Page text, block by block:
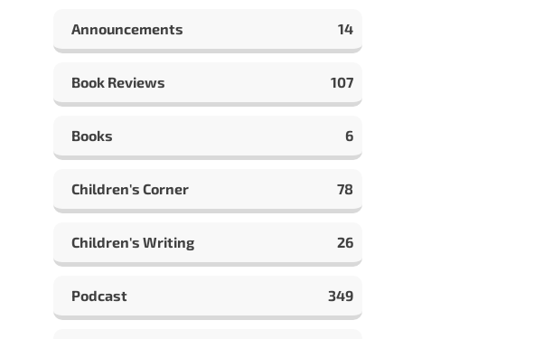
Announcements 14
Book Reviews 107
Books 6
Children's Corner 78
Children's Writing 26
Podcast 349